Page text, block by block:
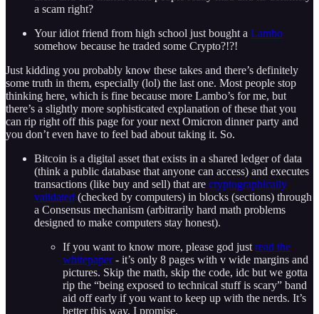
a scam right?
Your idiot friend from high school just bought a Lambo
somehow because he traded some Crypto?!?!
Just kidding you probably know these takes and there’s definitely
some truth in them, especially (lol) the last one. Most people stop
thinking here, which is fine because more Lambo’s for me, but
there’s a slightly more sophisticated explanation of these that you
can rip right off this page for your next Omicron dinner party and
you don’t even have to feel bad about taking it. So.
Bitcoin is a digital asset that exists in a shared ledger of data
(think a public database that anyone can access) and executes
transactions (like buy and sell) that are cryptographically
validated (checked by computers) in blocks (sections) through
a Consensus mechanism (arbitrarily hard math problems
designed to make computers stay honest).
If you want to know more, please god just read the
whitepaper- it’s only 8 pages with v wide margins and
pictures. Skip the math, skip the code, idc but we gotta
rip the “being exposed to technical stuff is scary” band
aid off early if you want to keep up with the nerds. It’s
better this way, I promise.